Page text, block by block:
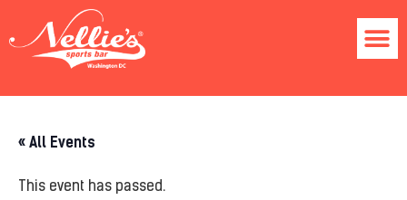
« All Events
This event has passed.